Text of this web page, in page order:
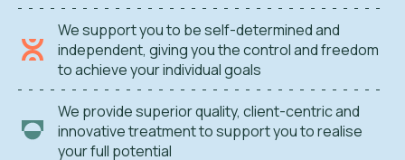
We support you to be self-determined and
independent, giving you the control and freedom
to achieve your individual goals
We provide superior quality, client-centric and
innovative treatment to support you to realise
your full potential